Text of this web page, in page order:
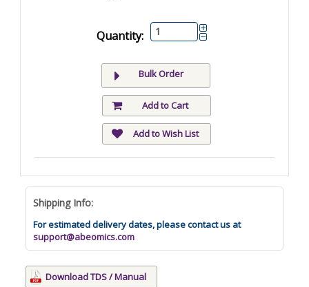
Quantity:
Bulk Order
Add to Cart
Add to Wish List
Shipping Info:
For estimated delivery dates, please contact us at
support@abeomics.com
Download TDS / Manual